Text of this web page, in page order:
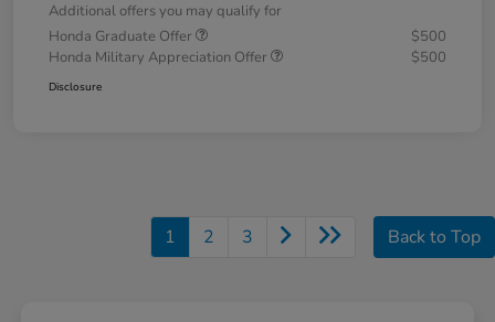
Additional offers you may qualify for
Honda Graduate Offer
$500
Honda Military Appreciation Offer
$500
Disclosure
1 2 3 Back to Top